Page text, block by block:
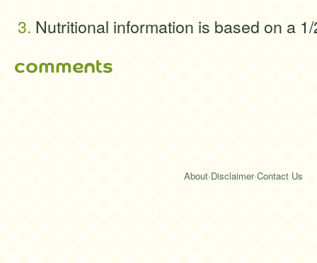
Nutritional information is based on a
comments
About·Disclaimer·Contact Us